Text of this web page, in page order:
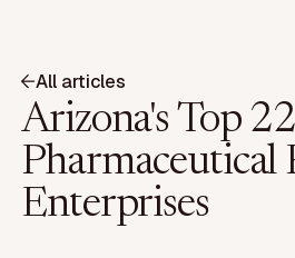
All articles
Arizona's Top 22
Pharmaceutical
Enterprises